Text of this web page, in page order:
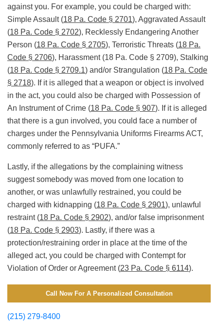
against you. For example, you could be charged with:
Simple Assault (18 Pa. Code § 2701), Aggravated Assault
(18 Pa. Code § 2702), Recklessly Endangering Another
Person (18 Pa. Code § 2705), Terroristic Threats (18 Pa.
Code § 2706), Harassment (18 Pa. Code § 2709), Stalking
(18 Pa. Code § 2709.1) and/or Strangulation (18 Pa. Code
§ 2718). If it is alleged that a weapon or object is involved
in the act, you could also be charged with Possession of
An Instrument of Crime (18 Pa. Code § 907). If it is alleged
that there is a gun involved, you could face a number of
charges under the Pennsylvania Uniforms Firearms ACT,
commonly referred to as “PUFA.”
Lastly, if the allegations by the complaining witness
suggest somebody was moved from one location to
another, or was unlawfully restrained, you could be
charged with kidnapping (18 Pa. Code § 2901), unlawful
restraint (18 Pa. Code § 2902), and/or false imprisonment
(18 Pa. Code § 2903). Lastly, if there was a
protection/restraining order in place at the time of the
alleged act, you could be charged with Contempt for
Violation of Order or Agreement (23 Pa. Code § 6114).
Call Now For A Personalized Consultation
(215) 279-8400